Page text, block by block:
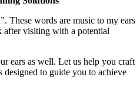
These words are music to my ears
after visiting with a potential
ears as well. Let us help you craft
designed to guide you to achieve